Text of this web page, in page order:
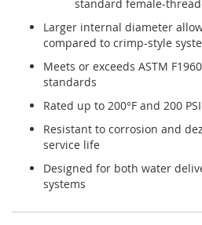
standard female-
Larger internal diameter
compared to crimp-style
Meets or exceeds ASTM
standards
Rated up to 200°F and 200 PSI
Resistant to corrosion and
service life
Designed for both water
systems